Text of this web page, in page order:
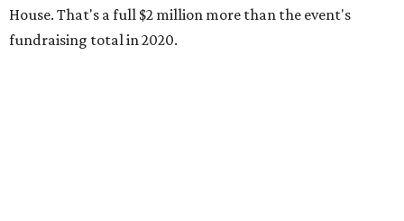
House. That's a full $2 million more than the event's
fundraising total in 2020.